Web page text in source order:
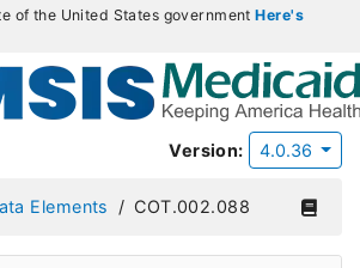
of the United States governmentHere's
Version: 4.0.36
Elements COT.002.088